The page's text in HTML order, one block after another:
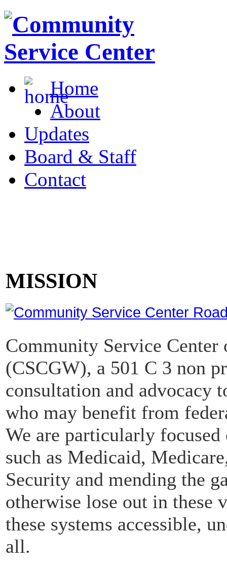
Home
About
Updates
Board & Staff
Contact
MISSION
Community Service
(CSCGW), a 501 C 3 non
consultation and advocacy
who may benefit from
We are particularly
such as Medicaid,
Security and mending the
otherwise lose out in these
these systems accessible,
all.